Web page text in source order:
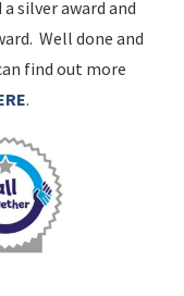
silver award and
Well done and
find out more
.